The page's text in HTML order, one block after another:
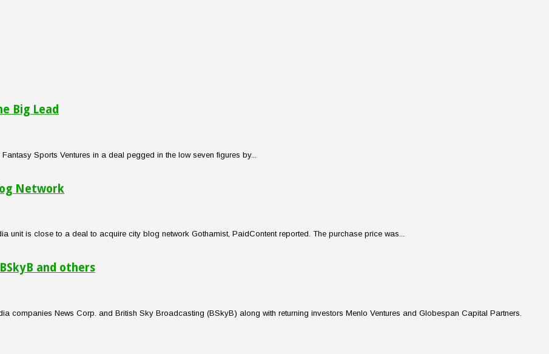
Big Lead
Sports Ventures in a deal pegged in the low seven figures by...
Network
unit is close to a deal to acquire city blog network Gothamist, PaidContent reported. The purchase price was...
and others
companies News Corp. and British Sky Broadcasting (BSkyB) along with returning investors Menlo Ventures and Globespan Capital Partners.